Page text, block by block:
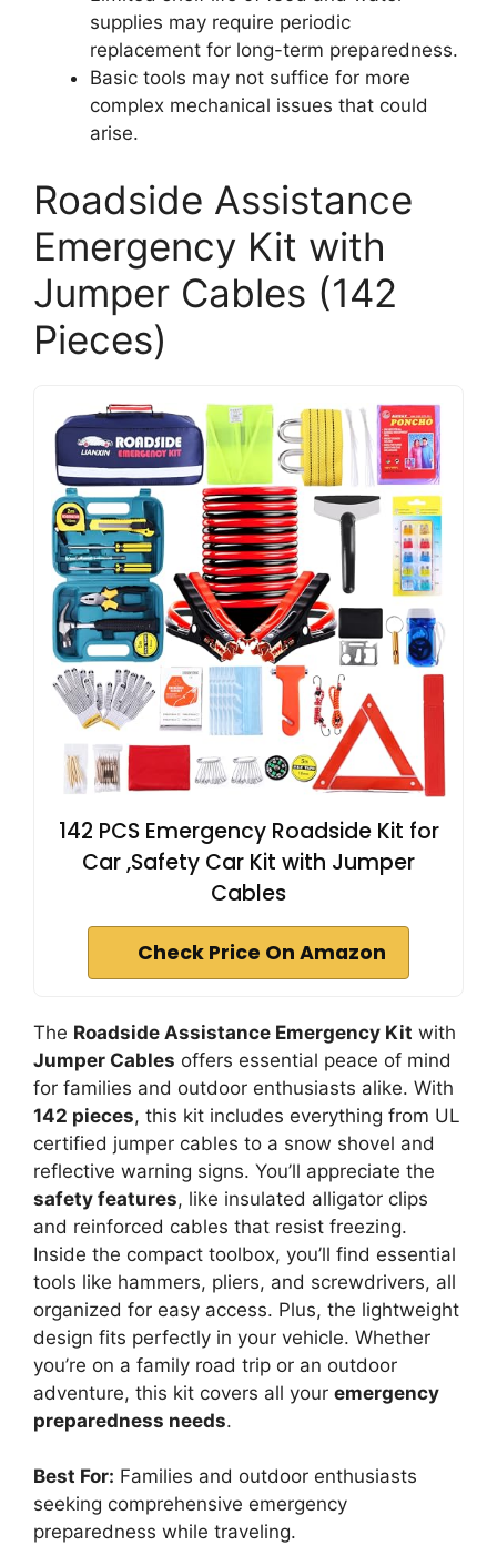
supplies may require periodic
replacement for long-term preparedness.
Basic tools may not suffice for more
complex mechanical issues that could
arise.
Roadside Assistance
Emergency Kit with
Jumper Cables (142
Pieces)
142 PCS Emergency Roadside Kit for
Car ,Safety Car Kit with Jumper
Cables
Check Price On Amazon
The Roadside Assistance Emergency Kit with
Jumper Cables offers essential peace of mind
for families and outdoor enthusiasts alike. With
142 pieces, this kit includes everything from UL
certified jumper cables to a snow shovel and
reflective warning signs. You’ll appreciate the
safety features, like insulated alligator clips
and reinforced cables that resist freezing.
Inside the compact toolbox, you’ll find essential
tools like hammers, pliers, and screwdrivers, all
organized for easy access. Plus, the lightweight
design fits perfectly in your vehicle. Whether
you’re on a family road trip or an outdoor
adventure, this kit covers all your emergency
preparedness needs.
Best For: Families and outdoor enthusiasts
seeking comprehensive emergency
preparedness while traveling.